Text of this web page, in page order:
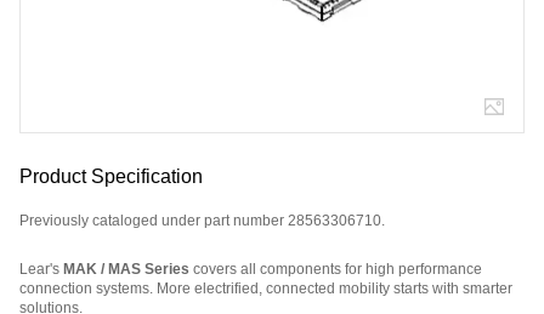
Product Specification
Previously cataloged under part number 28563306710.
Lear's MAK / MAS Series covers all components for high performance
connection systems. More electrified, connected mobility starts with smarter
solutions.